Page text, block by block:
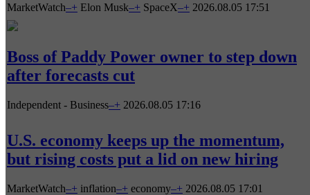
MarketWatch–+ Elon Musk–+ SpaceX–+ 2026.08.05 17:51
Boss of Paddy Power owner to step down
after forecasts cut
Independent - Business–+ 2026.08.05 17:16
U.S. economy keeps up the momentum,
but rising costs put a lid on new hiring
MarketWatch–+ inflation–+ economy–+ 2026.08.05 17:01